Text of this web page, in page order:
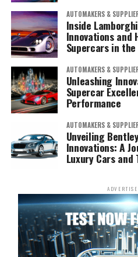
AUTOMAKERS &
Inside
Innovations and
Supercars in
AUTOMAKERS &
Unleashing
Supercar
Performance
AUTOMAKERS &
Unveiling
Innovations: A
Luxury Cars and